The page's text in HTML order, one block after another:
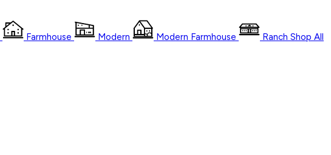
Farmhouse Modern Modern Farmhouse Ranch Shop All